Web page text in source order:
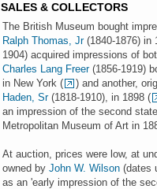
SALES & COLLECTORS
The British Museum bought
Ralph Thomas, Jr(1840-1876) in
1904) acquired impressions of
Charles Lang Freer(1856-1919)
in New York (
) and another,
Haden, Sr(1818-1910), in 1898 (
an impression of the second
Metropolitan Museum of Art in
At auction, prices were low, at
owned by John W. Wilson (dates
as an 'early impression of the